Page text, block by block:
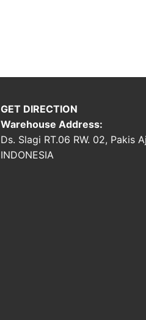
GET DIRECTION
Warehouse Address:
Ds. Slagi RT.06 RW. 02, Pakis
INDONESIA